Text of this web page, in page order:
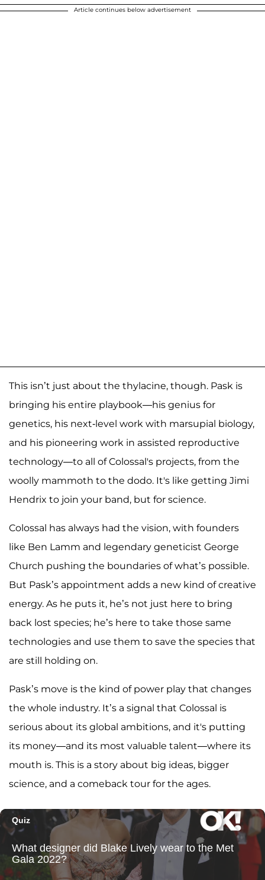
Article continues below advertisement
This isn’t just about the thylacine, though. Pask is
bringing his entire playbook—his genius for
genetics, his next-level work with marsupial biology,
and his pioneering work in assisted reproductive
technology—to all of Colossal's projects, from the
woolly mammoth to the dodo. It's like getting Jimi
Hendrix to join your band, but for science.
Colossal has always had the vision, with founders
like Ben Lamm and legendary geneticist George
Church pushing the boundaries of what’s possible.
But Pask’s appointment adds a new kind of creative
energy. As he puts it, he’s not just here to bring
back lost species; he’s here to take those same
technologies and use them to save the species that
are still holding on.
Pask’s move is the kind of power play that changes
the whole industry. It’s a signal that Colossal is
serious about its global ambitions, and it's putting
its money—and its most valuable talent—where its
mouth is. This is a story about big ideas, bigger
science, and a comeback tour for the ages.